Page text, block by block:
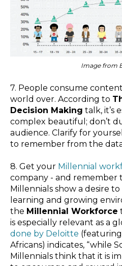
Image from
7. People consume
world over. According to
Decision Making talk, it’s
complex beautiful; don’t
audience. Clarify for
to remember from the
8. Get your Millennial
company - and remember
Millennials show a desire
learning and growing
the Millennial Workforce
is especially relevant as a
done by Deloitte
Africans) indicates, “while
Millennials think that it is